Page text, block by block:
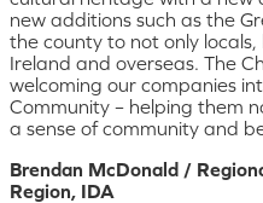
new additions such as the
the county to not only
Ireland and overseas. The
welcoming our companies
Community – helping them
a sense of community and
Brendan McDonald /
Region, IDA